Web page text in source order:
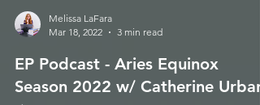
Mar 18, 2022
3 min read
EP Podcast - Aries Equinox